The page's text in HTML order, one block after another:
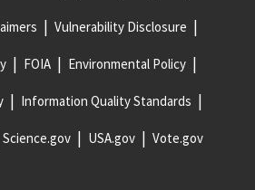
Vulnerability Disclosure
FOIA Environmental Policy
Information Quality Standards
Science.gov USA.gov Vote.gov